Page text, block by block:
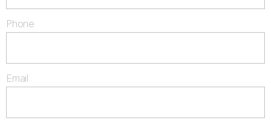
Phone
Email